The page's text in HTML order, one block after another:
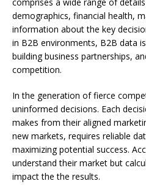
demographics, financial health,
information about the key
in B2B environments, B2B data
building business partnerships,
competition.
In the generation of fierce
uninformed decisions. Each
makes from their aligned
new markets, requires reliable
maximizing potential success.
understand their market but
impact the the results.